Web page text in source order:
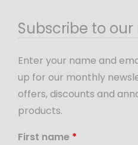
Subscribe to
Enter your name and
up for our monthly
offers, discounts and
products.
First name *